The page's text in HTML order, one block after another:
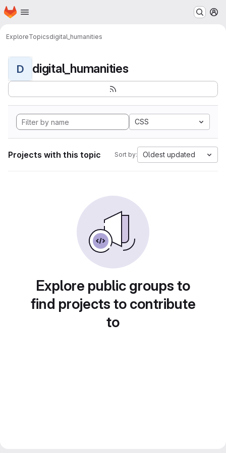
Skip to main content
Homepage
ExploreTopicsdigital_humanities
D digital_humanities
CSS
Projects with this topic Sort by: Oldest updated
Explore public groups to
find projects to contribute
to